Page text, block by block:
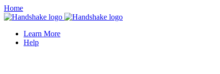
Home
Learn More
Help